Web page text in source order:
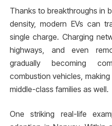
Thanks to breakthroughs in
density, modern EVs can
single charge. Charging
highways, and even
gradually becoming
combustion vehicles,
middle-class families as well.
One striking real-life